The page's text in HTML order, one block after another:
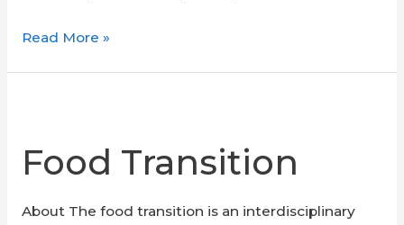
Zero
Read More »
Food Transition
About The food transition is an interdisciplinary